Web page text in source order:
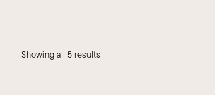
Showing all 5 results